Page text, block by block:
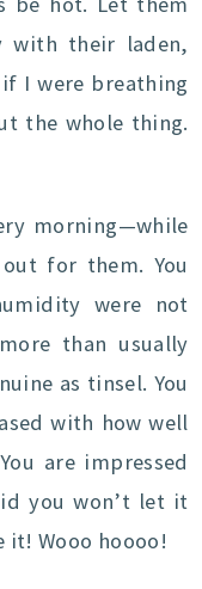
with their laden,
I were breathing
the whole thing.
morning—while
for them. You
were not
than usually
as tinsel. You
with how well
are impressed
you won’t let it
it! Wooo hoooo!